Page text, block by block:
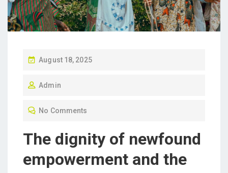
P
S
O
N
August 18, 2025
Admin
No Comments
The dignity of newfound
empowerment and the